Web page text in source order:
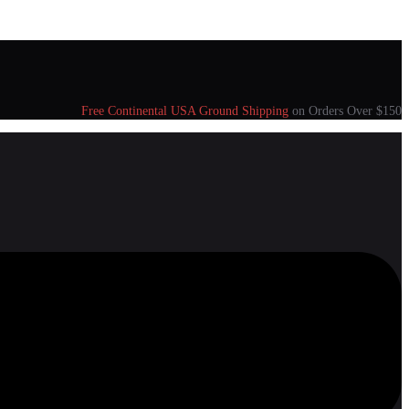
Free Continental USA Ground Shipping on Orders Over $150